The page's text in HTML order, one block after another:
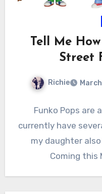
Tell Me
Street
Richie
Funko Pops are
currently have
my daughter
Coming this